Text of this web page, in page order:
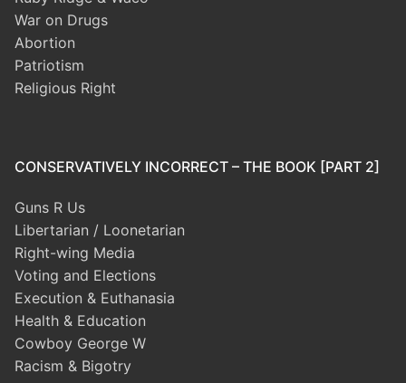
War on Drugs
Abortion
Patriotism
Religious Right
CONSERVATIVELY INCORRECT – THE BOOK [PART 2]
Guns R Us
Libertarian / Loonetarian
Right-wing Media
Voting and Elections
Execution & Euthanasia
Health & Education
Cowboy George W
Racism & Bigotry